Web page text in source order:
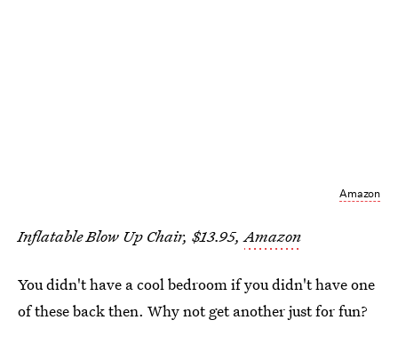
Amazon
Inflatable Blow Up Chair, $13.95,Amazon
You didn't have a cool bedroom if you didn't have one
of these back then. Why not get another just for fun?